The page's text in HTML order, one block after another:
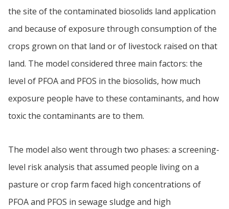
the site of the contaminated biosolids land application
and because of exposure through consumption of the
crops grown on that land or of livestock raised on that
land. The model considered three main factors: the
level of PFOA and PFOS in the biosolids, how much
exposure people have to these contaminants, and how
toxic the contaminants are to them.
The model also went through two phases: a screening-
level risk analysis that assumed people living on a
pasture or crop farm faced high concentrations of
PFOA and PFOS in sewage sludge and high